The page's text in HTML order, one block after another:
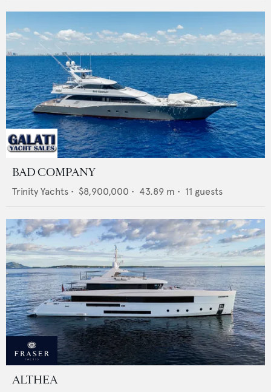
BAD COMPANY
Trinity Yachts • $8,900,000 • 43.89 m • 11 guests
ALTHEA